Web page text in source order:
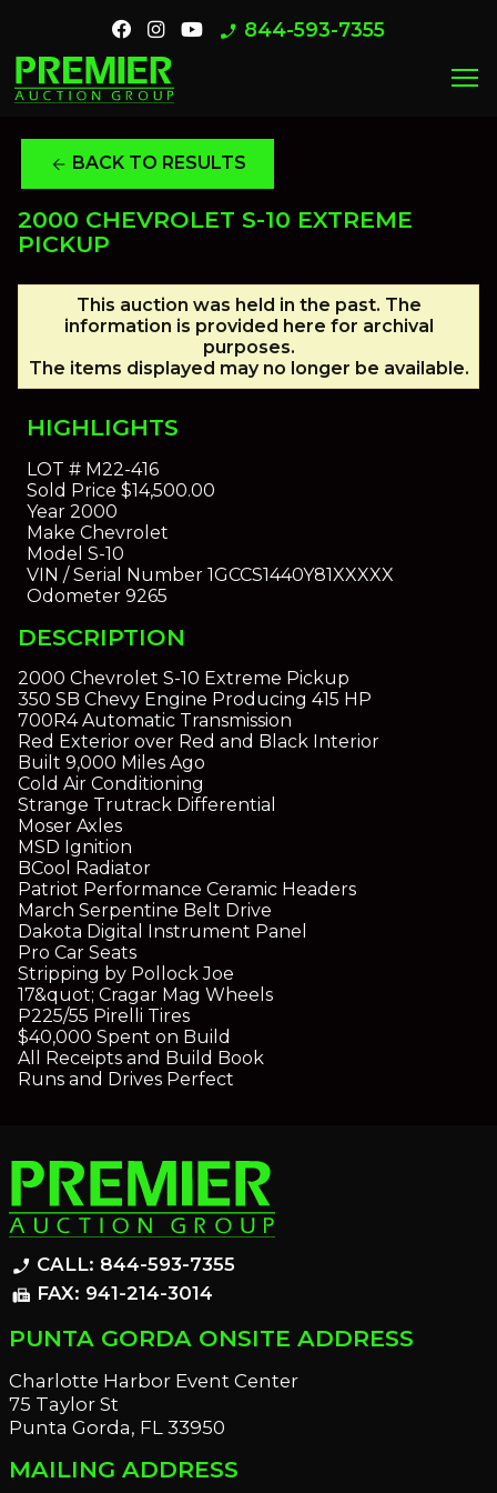
phone_enabled 844-593-7355
menu
arrow_back BACK TO RESULTS
2000 CHEVROLET S-10 EXTREME
PICKUP
This auction was held in the past. The
information is provided here for archival
purposes.
The items displayed may no longer be available.
HIGHLIGHTS
LOT #M22-416
Sold Price $14,500.00
Year2000
Make Chevrolet
Model S-10
VIN / Serial Number1GCCS1440Y81XXXXX
Odometer9265
DESCRIPTION
2000 Chevrolet S-10 Extreme Pickup
350 SB Chevy Engine Producing 415 HP
700R4 Automatic Transmission
Red Exterior over Red and Black Interior
Built 9,000 Miles Ago
Cold Air Conditioning
Strange Trutrack Differential
Moser Axles
MSD Ignition
BCool Radiator
Patriot Performance Ceramic Headers
March Serpentine Belt Drive
Dakota Digital Instrument Panel
Pro Car Seats
Stripping by Pollock Joe
17&quot; Cragar Mag Wheels
P225/55 Pirelli Tires
$40,000 Spent on Build
All Receipts and Build Book
Runs and Drives Perfect
phone_enabled CALL: 844-593-7355
fax FAX: 941-214-3014
PUNTA GORDA ONSITE ADDRESS
Charlotte Harbor Event Center
75 Taylor St
Punta Gorda, FL 33950
MAILING ADDRESS